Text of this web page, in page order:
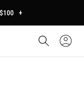
+
Sign